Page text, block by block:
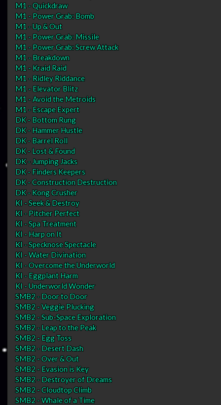
M1 - Quickdraw
M1 - Power Grab: Bomb
M1 - Up & Out
M1 - Power Grab: Missile
M1 - Power Grab: Screw Attack
M1 - Breakdown
M1 - Kraid Raid
M1 - Ridley Riddance
M1 - Elevator Blitz
M1 - Avoid the Metroids
M1 - Escape Expert
DK - Bottom Rung
DK - Hammer Hustle
DK - Barrel Roll
DK - Lost & Found
DK - Jumping Jacks
DK - Finders Keepers
DK - Construction Destruction
DK - Kong Crusher
KI - Seek & Destroy
KI - Pitcher Perfect
KI - Spa Treatment
KI - Harp on It
KI - Specknose Spectacle
KI - Water Divination
KI - Overcome the Underworld
KI - Eggplant Harm
KI - Underworld Wonder
SMB2 - Door to Door
SMB2 - Veggie Plucking
SMB2 - Sub-Space Exploration
SMB2 - Leap to the Peak
SMB2 - Egg Toss
SMB2 - Desert Dash
SMB2 - Over & Out
SMB2 - Evasion is Key
SMB2 - Destroyer of Dreams
SMB2 - Cloudtop Climb
SMB2 - Whale of a Time